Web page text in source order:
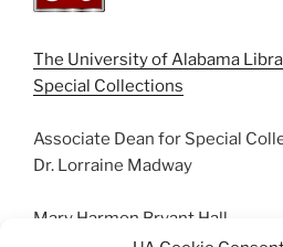
The University of Alabama
Special Collections
Associate Dean for Special
Dr. Lorraine Madway
Mary Harmon Bryant Hall